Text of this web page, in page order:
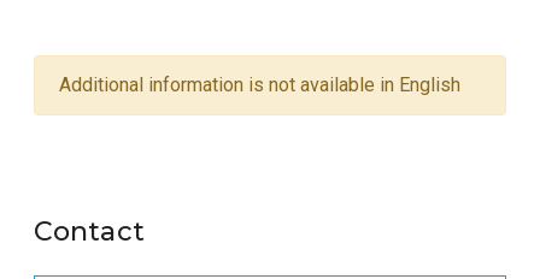
Additional information is not available in English
Contact